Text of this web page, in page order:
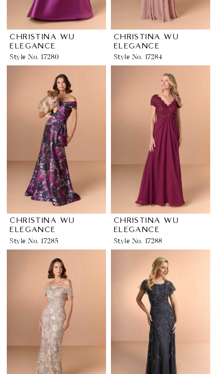
CHRISTINA WU
ELEGANCE
Style No. 17280
CHRISTINA WU
ELEGANCE
Style No. 17284
CHRISTINA WU
ELEGANCE
Style No. 17285
CHRISTINA WU
ELEGANCE
Style No. 17288